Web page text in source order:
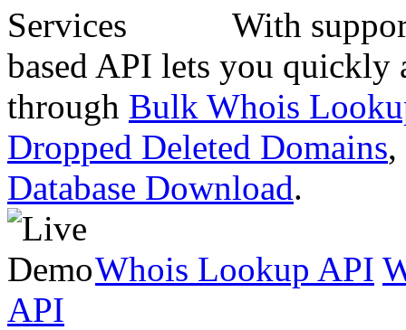
With
based API lets you quickly
through Bulk Whois
Dropped Deleted Domains,
Database Download.
Whois Lookup API
API